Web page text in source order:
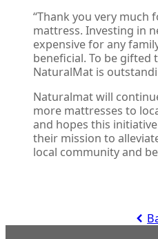
“Thank you very much
mattress. Investing in
expensive for any
beneficial. To be gifted
NaturalMat is
Naturalmat will
more mattresses to
and hopes this
their mission to
local community and